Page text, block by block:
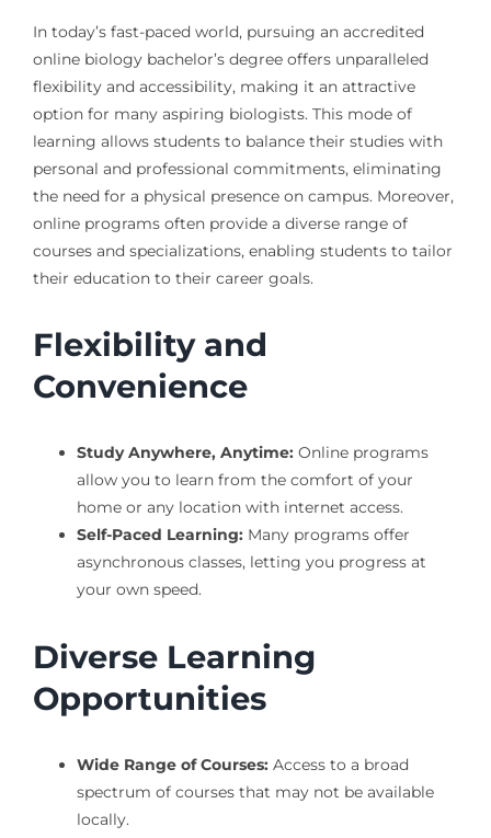
In today’s fast-paced world, pursuing an accredited
online biology bachelor’s degree offers unparalleled
flexibility and accessibility, making it an attractive
option for many aspiring biologists. This mode of
learning allows students to balance their studies with
personal and professional commitments, eliminating
the need for a physical presence on campus. Moreover,
online programs often provide a diverse range of
courses and specializations, enabling students to tailor
their education to their career goals.
Flexibility and
Convenience
Study Anywhere, Anytime:Online programs
allow you to learn from the comfort of your
home or any location with internet access.
Self-Paced Learning:Many programs offer
asynchronous classes, letting you progress at
your own speed.
Diverse Learning
Opportunities
Wide Range of Courses:Access to a broad
spectrum of courses that may not be available
locally.